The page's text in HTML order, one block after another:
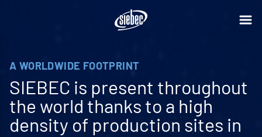
A WORLDWIDE FOOTPRINT
SIEBEC is present throughout
the world thanks to a high
density of production sites in